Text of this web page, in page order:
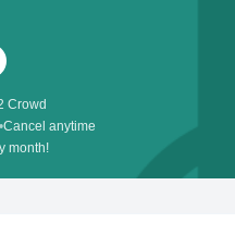
Crowd
•Cancel anytime
month!